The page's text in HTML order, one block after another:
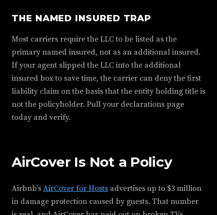
THE NAMED INSURED TRAP
Most carriers require the LLC to be listed as the
primary named insured, not as an additional insured.
If your agent slipped the LLC into the additional
insured box to save time, the carrier can deny the first
liability claim on the basis that the entity holding title is
not the policyholder. Pull your declarations page
today and verify.
AirCover Is Not a Policy
Airbnb's AirCover for Hosts advertises up to $3 million
in damage protection caused by guests. That number